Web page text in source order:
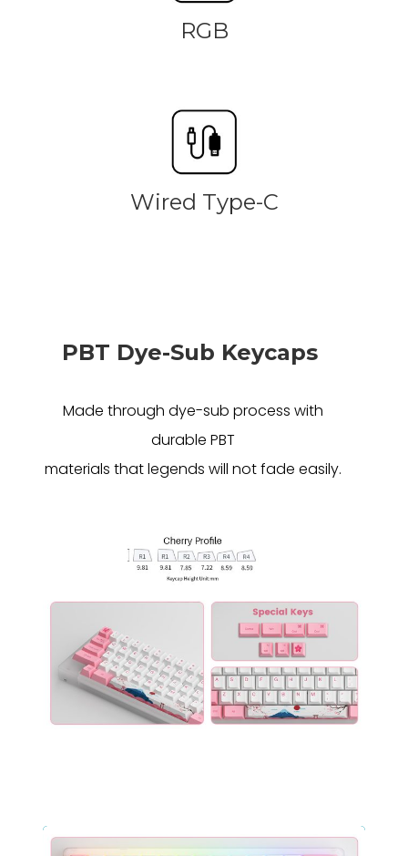
RGB
Wired Type-C
PBT Dye-Sub Keycaps
Made through dye-sub process with
durable PBT
materials that legends will not fade easily.